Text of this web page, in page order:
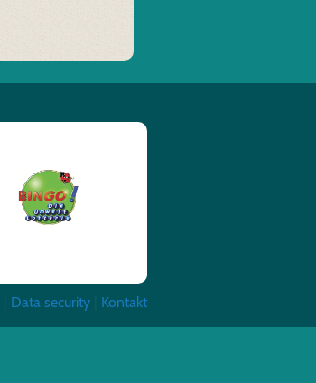
Data security Kontakt